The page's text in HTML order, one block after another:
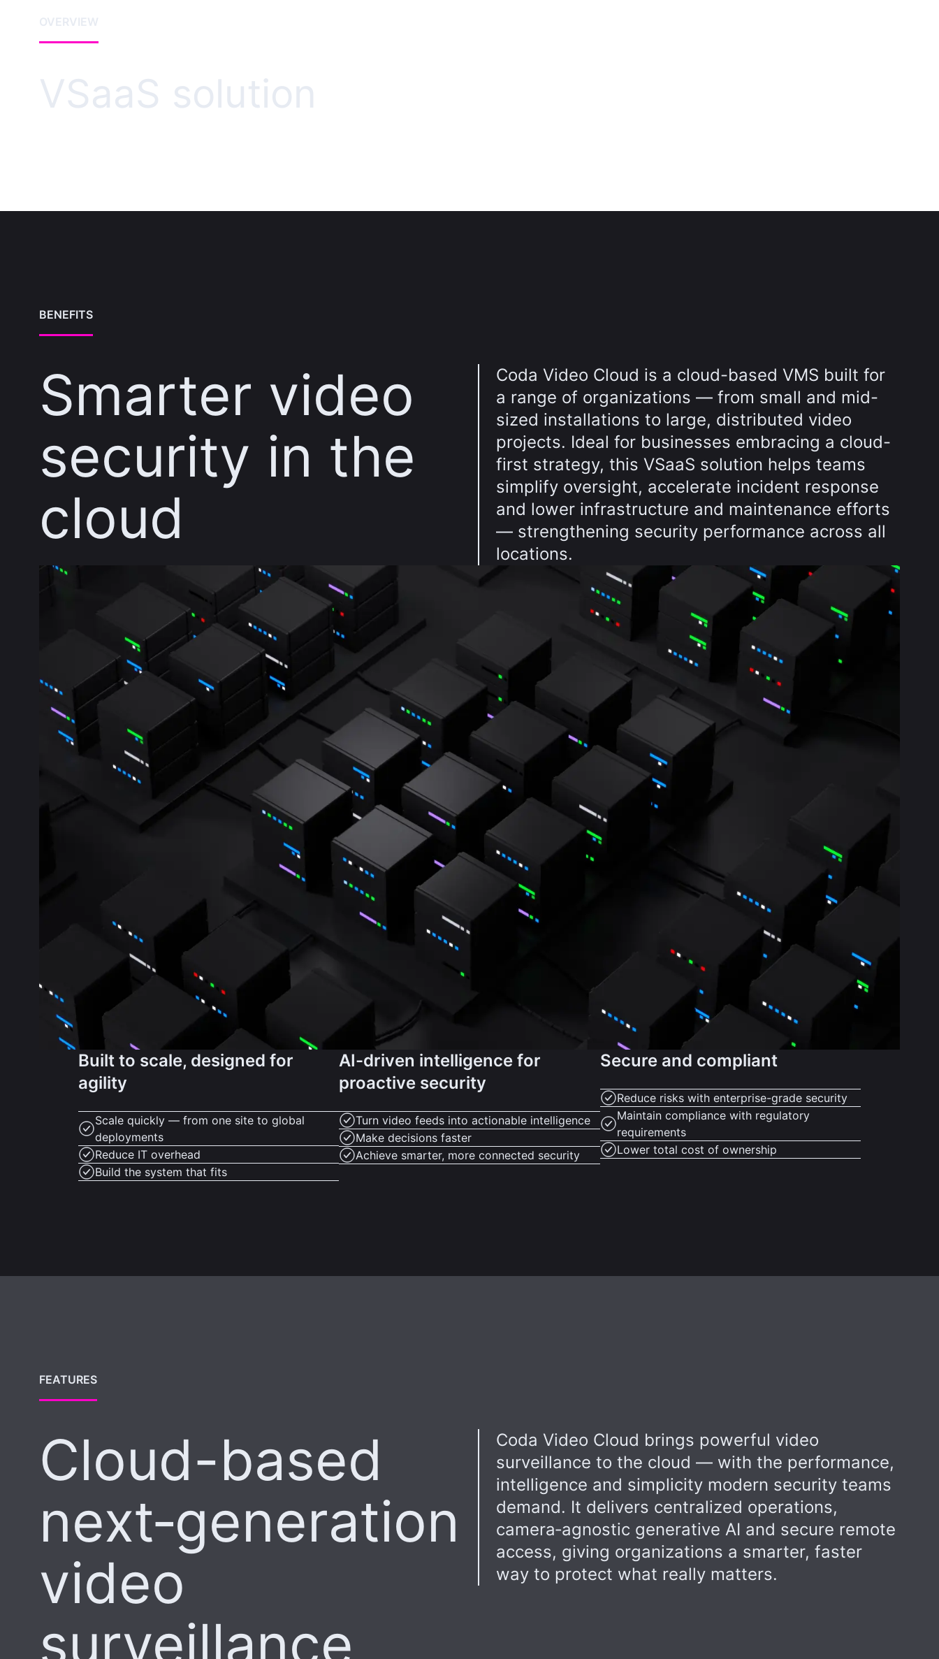
OVERVIEW
VSaaS solution
BENEFITS
Smarter video
security in the
cloud
Coda Video Cloud is a cloud-based VMS built for
a range of organizations — from small and mid-
sized installations to large, distributed video
projects. Ideal for businesses embracing a cloud-
first strategy, this VSaaS solution helps teams
simplify oversight, accelerate incident response
and lower infrastructure and maintenance efforts
— strengthening security performance across all
locations.
Built to scale, designed for
agility
Scale quickly — from one site to global
deployments
Reduce IT overhead
Build the system that fits
AI-driven intelligence for
proactive security
Turn video feeds into actionable intelligence
Make decisions faster
Achieve smarter, more connected security
Secure and compliant
Reduce risks with enterprise-grade security
Maintain compliance with regulatory
requirements
Lower total cost of ownership
FEATURES
Cloud-based
next‑generation
video
surveillance
Coda Video Cloud brings powerful video
surveillance to the cloud — with the performance,
intelligence and simplicity modern security teams
demand. It delivers centralized operations,
camera‑agnostic generative AI and secure remote
access, giving organizations a smarter, faster
way to protect what really matters.